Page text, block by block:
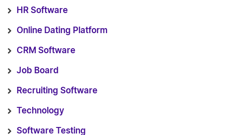
HR Software
Online Dating Platform
CRM Software
Job Board
Recruiting Software
Technology
Software Testing